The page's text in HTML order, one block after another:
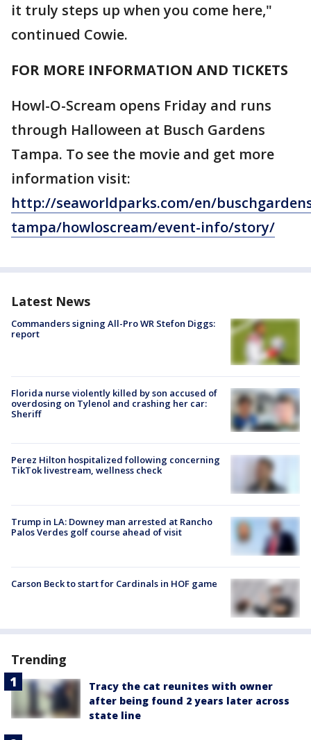
it truly steps up when you come here,"
continued Cowie.
FOR MORE INFORMATION AND TICKETS
Howl-O-Scream opens Friday and runs
through Halloween at Busch Gardens
Tampa. To see the movie and get more
information visit:
http://seaworldparks.com/en/
tampa/howloscream/event-info/story/
Latest News
Commanders signing All-Pro WR Stefon Diggs:
report
Florida nurse violently killed by son accused of
overdosing on Tylenol and crashing her car:
Sheriff
Perez Hilton hospitalized following concerning
TikTok livestream, wellness check
Trump in LA: Downey man arrested at Rancho
Palos Verdes golf course ahead of visit
Carson Beck to start for Cardinals in HOF game
Trending
Tracy the cat reunites with owner
after being found 2 years later across
state line